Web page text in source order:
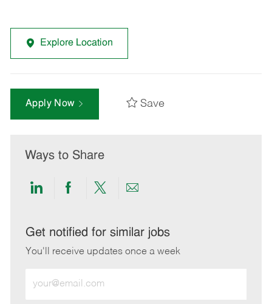
Explore Location
Apply Now Save
Ways to Share
Share
LinkedIn
Share
Facebook
Share
twitter
Share
email
Get notified for similar jobs
You'll receive updates once a week
Email